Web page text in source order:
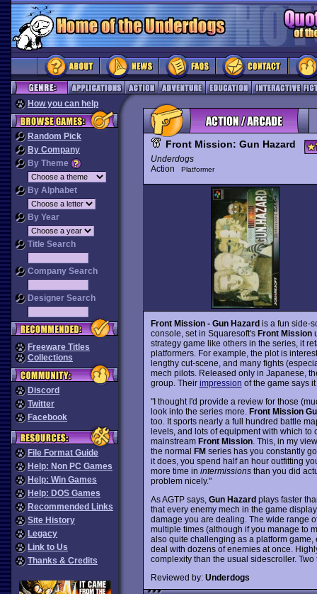
How you can help
Random Pick
By Company
By Theme
By Alphabet
By Year
Title Search
Company Search
Designer Search
Freeware Titles
Collections
Discord
Twitter
Facebook
File Format Guide
Help: Non PC Games
Help: Win Games
Help: DOS Games
Recommended Links
Site History
Legacy
Link to Us
Thanks & Credits
Front Mission: Gun Hazard
Underdogs
Action
Platformer
Front Mission - Gun Hazardis a fun side-
console, set in Squaresoft's Front Mission
strategy game like others in the series, it
platformers. For example, the plot is
lengthy cut-scene, and many fights
mech pilots. Released only in Japanese,
group. Their impression of the game says
"I thought I'd provide a review for those
look into the series more. Front Mission
too. It sports nearly a full hundred battle
levels, and lots of equipment with which to
mainstream Front Mission. This, in my
the normal FMseries has you constantly
it does, you spend half an hour outfitting
more time in intermissionsthan you did
problem nicely."
As AGTP says, Gun Hazardplays faster
that every enemy mech in the game
damage you are dealing. The wide range
multiple times (although if you manage to
also quite challenging as a platform
deal with dozens of enemies at once.
complexity than the usual sidescroller. Two
Reviewed by: Underdogs